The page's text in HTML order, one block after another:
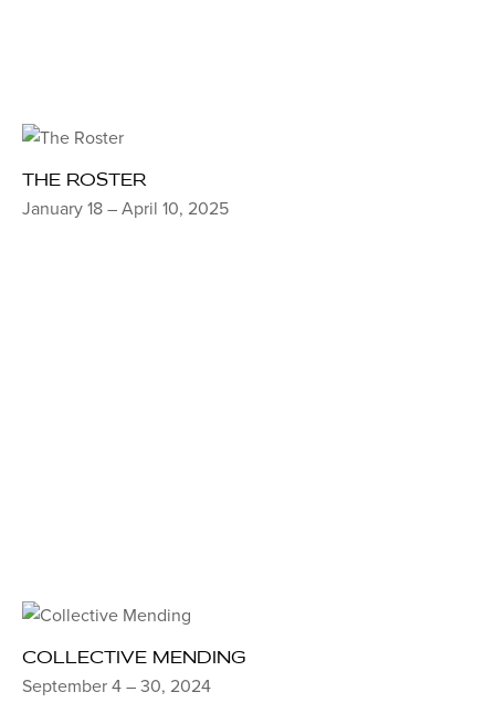
THE ROSTER
January 18 – April 10, 2025
COLLECTIVE MENDING
September 4 – 30, 2024